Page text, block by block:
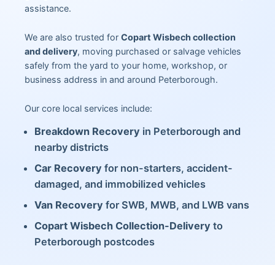
assistance.
We are also trusted for Copart Wisbech collection
and delivery, moving purchased or salvage vehicles
safely from the yard to your home, workshop, or
business address in and around Peterborough.
Our core local services include:
Breakdown Recovery in Peterborough and
nearby districts
Car Recovery for non-starters, accident-
damaged, and immobilized vehicles
Van Recovery for SWB, MWB, and LWB vans
Copart Wisbech Collection-Delivery to
Peterborough postcodes